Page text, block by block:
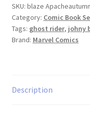
3
Set
quantity
SKU: blaze
Category: Comic Book
Tags: ghost rider, johny
Brand: Marvel Comics
Description